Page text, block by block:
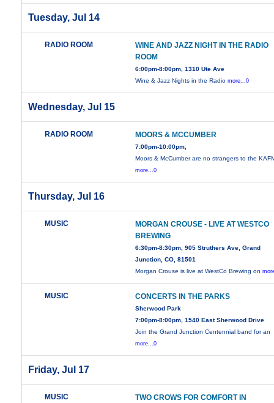
Tuesday, Jul 14
RADIO ROOM
WINE AND JAZZ NIGHT IN THE RADIO
ROOM
6:00pm-8:00pm, 1310 Ute Ave
Wine & Jazz Nights in the Radiomore...0
Wednesday, Jul 15
RADIO ROOM MOORS & MCCUMBER
7:00pm-10:00pm,
Moors & McCumber are no strangers to the
more...0
Thursday, Jul 16
MUSIC
MORGAN CROUSE - LIVE AT WESTCO
BREWING
6:30pm-8:30pm, 905 Struthers Ave, Grand
Junction, CO, 81501
Morgan Crouse is live at WestCo Brewing on
MUSIC CONCERTS IN THE PARKS
Sherwood Park
7:00pm-8:00pm, 1540 East Sherwood Drive
Join the Grand Junction Centennial band for an
more...0
Friday, Jul 17
MUSIC
TWO CROWS FOR COMFORT IN